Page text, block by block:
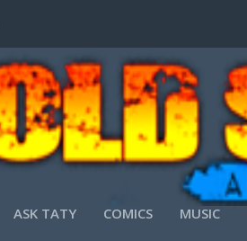
ASK TATY COMICS MUSIC